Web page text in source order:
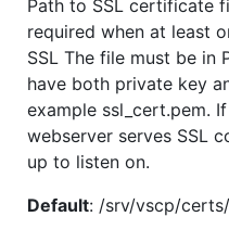
Path to SSL certificate
required when at least
SSL The file must be in
have both private key
example ssl_cert.pem.
webserver serves SSL
up to listen on.
Default: /srv/vscp/